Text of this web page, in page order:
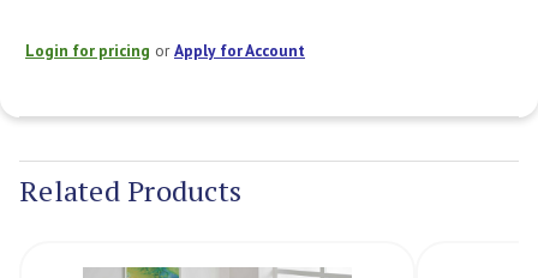
Login for pricing orApply for Account
Stock:
Related Products